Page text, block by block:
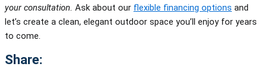
your consultation. Ask about our flexible financing options and
let’s create a clean, elegant outdoor space you’ll enjoy for years
to come.
Share: